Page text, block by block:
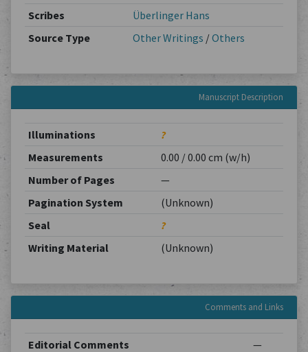
Scribes
Überlinger Hans
Source Type
Other Writings /Others
Manuscript Description
Illuminations
?
Measurements
0.00 / 0.00 cm (w/h)
Number of Pages
—
Pagination System
(Unknown)
Seal
?
Writing Material
(Unknown)
Comments and Links
Editorial Comments —